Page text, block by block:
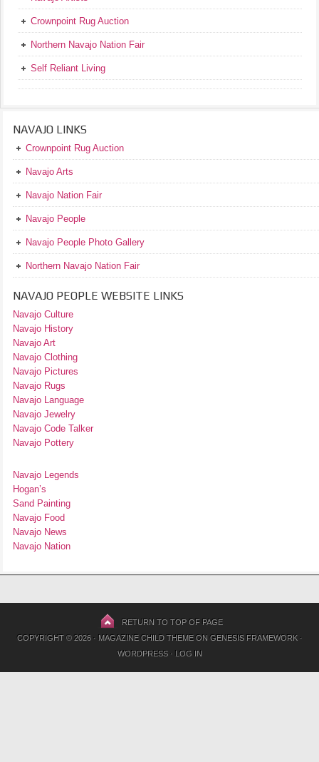
Crownpoint Rug Auction
Northern Navajo Nation Fair
Self Reliant Living
NAVAJO LINKS
Crownpoint Rug Auction
Navajo Arts
Navajo Nation Fair
Navajo People
Navajo People Photo Gallery
Northern Navajo Nation Fair
NAVAJO PEOPLE WEBSITE LINKS
Navajo Culture
Navajo History
Navajo Art
Navajo Clothing
Navajo Pictures
Navajo Rugs
Navajo Language
Navajo Jewelry
Navajo Code Talker
Navajo Pottery
Navajo Legends
Hogan’s
Sand Painting
Navajo Food
Navajo News
Navajo Nation
RETURN TO TOP OF PAGE
COPYRIGHT © 2026 · MAGAZINE CHILD THEMEON GENESIS FRAMEWORK·
WORDPRESS· LOG IN